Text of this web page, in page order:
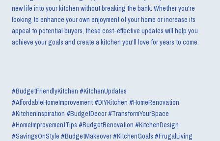
new life into your kitchen without breaking the bank. Whether you're
looking to enhance your own enjoyment of your home or increase its
appeal to potential buyers, these cost-effective updates will help you
achieve your goals and create a kitchen you'll love for years to come.
#BudgetFriendlyKitchen #KitchenUpdates
#AffordableHomeImprovement #DIYKitchen #HomeRenovation
#KitchenInspiration #BudgetDecor #TransformYourSpace
#HomeImprovementTips #BudgetRenovation #KitchenDesign
#SavingsOnStyle #BudgetMakeover #KitchenGoals #FrugalLiving